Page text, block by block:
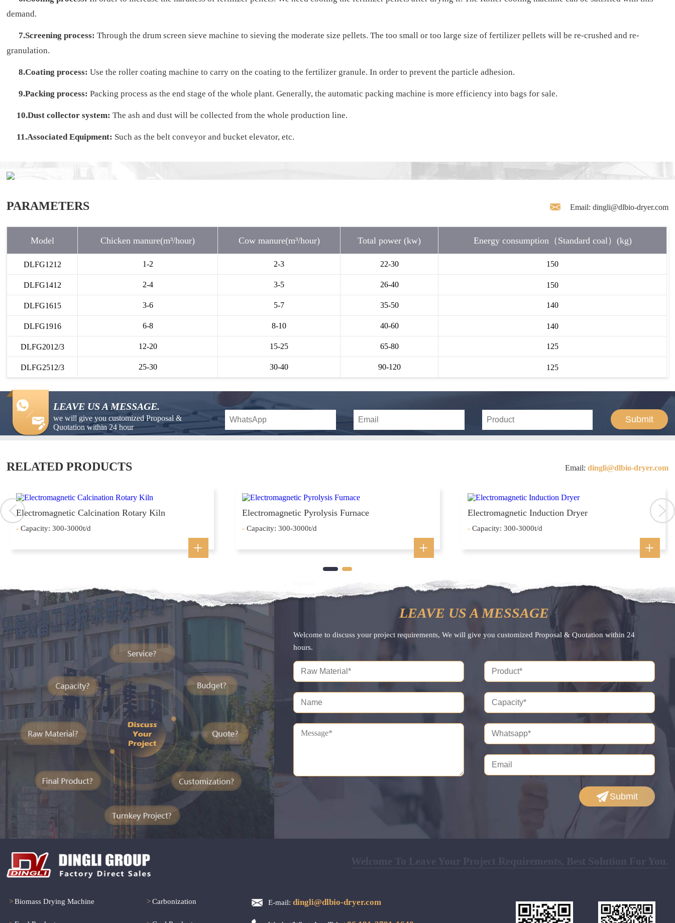
demand.
7.Screening process:Through the drum screen sieve machine to sieving the moderate size pellets. The too small or too large size of fertilizer pellets will be re-crushed and re-
granulation.
8.Coating process:Use the roller coating machine to carry on the coating to the fertilizer granule. In order to prevent the particle adhesion.
9.Packing process: Packing process as the end stage of the whole plant. Generally, the automatic packing machine is more efficiency into bags for sale.
10.Dust collector system:The ash and dust will be collected from the whole production line.
11.Associated Equipment: Such as the belt conveyor and bucket elevator, etc.
PARAMETERS Email: dingli@dlbio-dryer.com
Model Chicken manure(m³/hour) Cow manure(m³/hour) Total power (kw) Energy consumption（Standard coal）(kg)
DLFG1212 1-2 2-3 22-30 150
DLFG1412 2-4 3-5 26-40 150
DLFG1615 3-6 5-7 35-50 140
DLFG1916 6-8 8-10 40-60 140
DLFG2012/3 12-20 15-25 65-80 125
DLFG2512/3 25-30 30-40 90-120 125
LEAVE US A MESSAGE.
we will give you customized Proposal &
Quotation within 24 hour
Submit
RELATED PRODUCTS Email: dingli@dlbio-dryer.com
Electromagnetic Calcination Rotary Kiln
- Capacity: 300-3000t/d
Electromagnetic Pyrolysis Furnace
-Capacity: 300-3000t/d
Electromagnetic Induction Dryer
-Capacity: 300-3000t/d
LEAVE US A MESSAGE
Welcome to discuss your project requirements, We will give you customized Proposal & Quotation within 24
hours.
Submit
> Biomass Drying Machine > Carbonization E-mail:dingli@dlbio-dryer.com